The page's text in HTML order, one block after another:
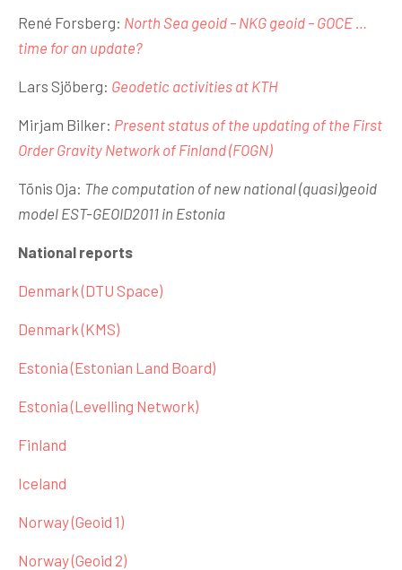
René Forsberg: North Sea geoid – NKG geoid – GOCE …
time for an update?
Lars Sjöberg: Geodetic activities at KTH
Mirjam Bilker: Present status of the updating of the First
Order Gravity Network of Finland (FOGN)
Tõnis Oja: The computation of new national (quasi)geoid
model EST-GEOID2011 in Estonia
National reports
Denmark (DTU Space)
Denmark (KMS)
Estonia (Estonian Land Board)
Estonia (Levelling Network)
Finland
Iceland
Norway (Geoid 1)
Norway (Geoid 2)